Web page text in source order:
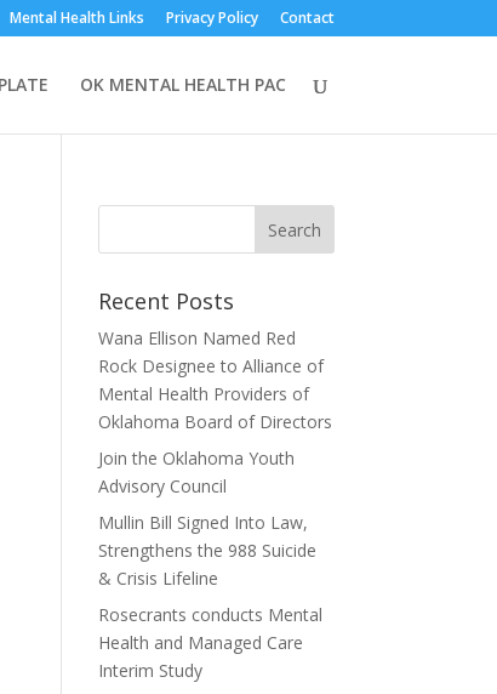
Mental Health Links Privacy Policy Contact
OK MENTAL HEALTH PAC
Recent Posts
Wana Ellison Named Red
Rock Designee to Alliance of
Mental Health Providers of
Oklahoma Board of Directors
Join the Oklahoma Youth
Advisory Council
Mullin Bill Signed Into Law,
Strengthens the 988 Suicide
& Crisis Lifeline
Rosecrants conducts Mental
Health and Managed Care
Interim Study